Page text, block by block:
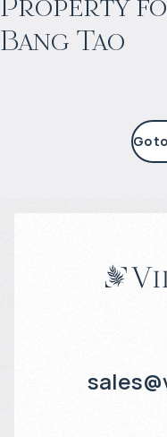
Bang Tao
6% per year
Go